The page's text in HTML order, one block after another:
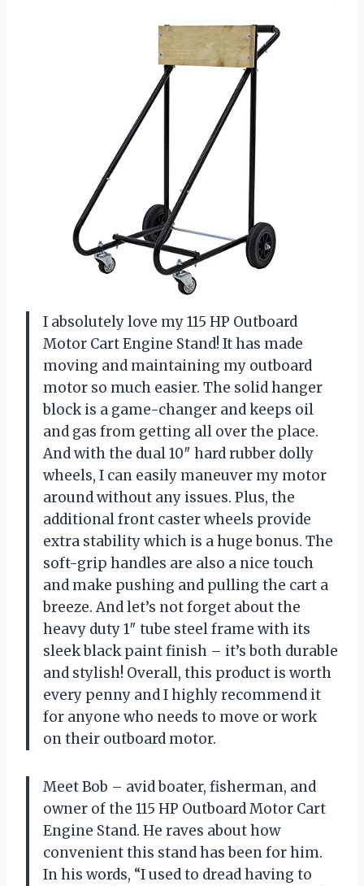
I absolutely love my 115 HP Outboard
Motor Cart Engine Stand! It has made
moving and maintaining my outboard
motor so much easier. The solid hanger
block is a game-changer and keeps oil
and gas from getting all over the place.
And with the dual 10″ hard rubber dolly
wheels, I can easily maneuver my motor
around without any issues. Plus, the
additional front caster wheels provide
extra stability which is a huge bonus. The
soft-grip handles are also a nice touch
and make pushing and pulling the cart a
breeze. And let’s not forget about the
heavy duty 1″ tube steel frame with its
sleek black paint finish – it’s both durable
and stylish! Overall, this product is worth
every penny and I highly recommend it
for anyone who needs to move or work
on their outboard motor.
Meet Bob – avid boater, fisherman, and
owner of the 115 HP Outboard Motor Cart
Engine Stand. He raves about how
convenient this stand has been for him.
In his words, “I used to dread having to